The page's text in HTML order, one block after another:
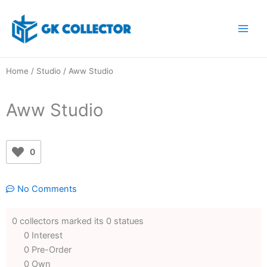
content
Home / Studio / Aww Studio
Aww Studio
0
No Comments
0 collectors marked its 0 statues
0 Interest
0 Pre-Order
0 Own